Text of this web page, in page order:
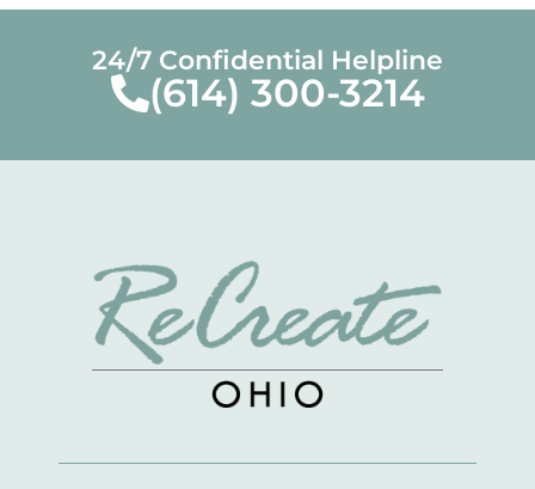
24/7 Confidential Helpline
(614) 300-3214